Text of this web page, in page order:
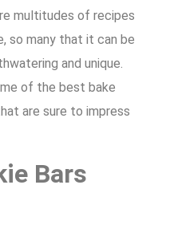
multitudes of recipes
so many that it can be
and unique.
of the best bake
are sure to impress
Bars